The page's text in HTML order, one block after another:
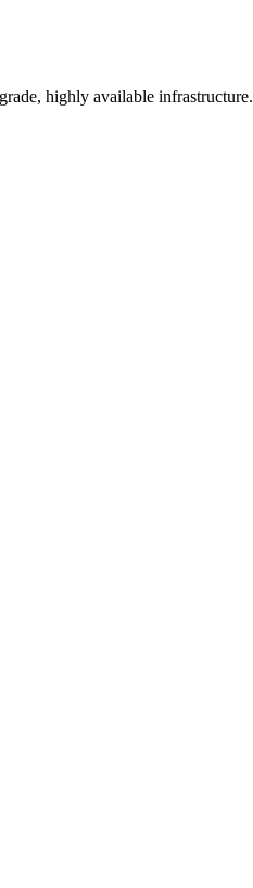
highly available infrastructure.